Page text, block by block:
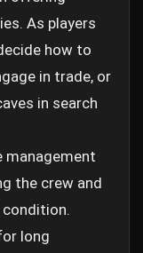
As players
how to
in trade, or
in search
management
the crew and
condition.
long